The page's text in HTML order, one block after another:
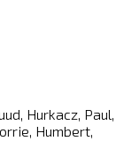
Hurkacz, Paul,
Humbert,